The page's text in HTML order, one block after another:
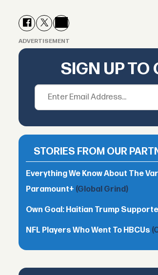
ADVERTISEMENT
SIGN UP TO
STORIES FROM OUR
Everything We Know About The
Paramount+ (Global Grind)
Own Goal: Haitian Trump
NFL Players Who Went To HBCUs